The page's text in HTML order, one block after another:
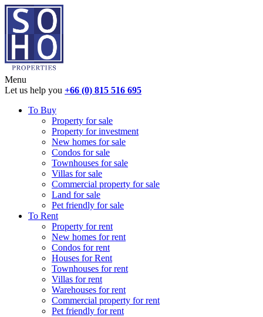
Menu
Let us help you +66 (0) 815 516 695
To Buy
Property for sale
Property for investment
New homes for sale
Condos for sale
Townhouses for sale
Villas for sale
Commercial property for sale
Land for sale
Pet friendly for sale
To Rent
Property for rent
New homes for rent
Condos for rent
Houses for Rent
Townhouses for rent
Villas for rent
Warehouses for rent
Commercial property for rent
Pet friendly for rent